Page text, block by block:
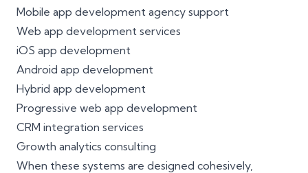
Mobile app development agency support
Web app development services
iOS app development
Android app development
Hybrid app development
Progressive web app development
CRM integration services
Growth analytics consulting
When these systems are designed cohesively,